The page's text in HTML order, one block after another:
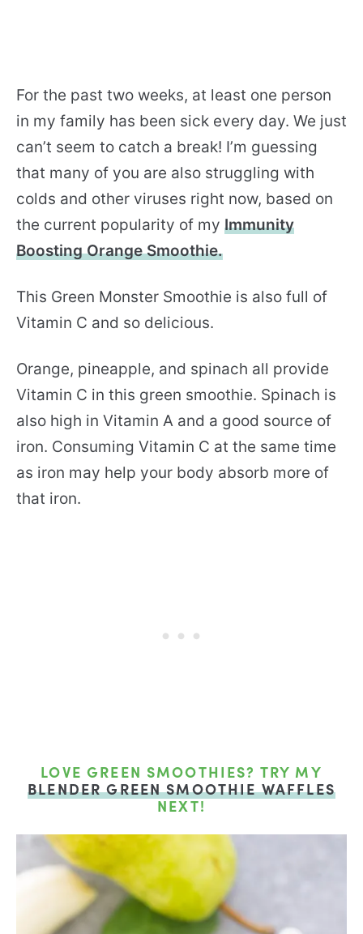
For the past two weeks, at least one person
in my family has been sick every day. We just
can’t seem to catch a break! I’m guessing
that many of you are also struggling with
colds and other viruses right now, based on
the current popularity of my Immunity
Boosting Orange Smoothie.
This Green Monster Smoothie is also full of
Vitamin C and so delicious.
Orange, pineapple, and spinach all provide
Vitamin C in this green smoothie. Spinach is
also high in Vitamin A and a good source of
iron. Consuming Vitamin C at the same time
as iron may help your body absorb more of
that iron.
LOVE GREEN SMOOTHIES? TRY MY
BLENDER GREEN SMOOTHIE WAFFLES
NEXT!